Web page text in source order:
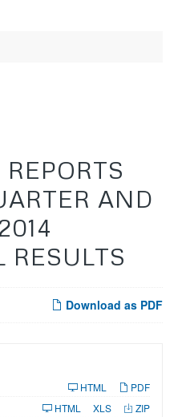
AND
Download as PDF
PDF
HTML
ZIP
XLS
HTML